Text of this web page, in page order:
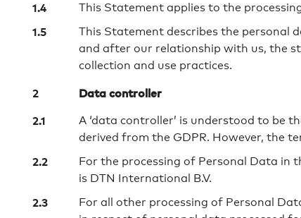
This Statement applies to the
This Statement describes the personal
and after our relationship with us, the
collection and use practices.
Data controller
A ‘data controller’ is understood to be
derived from the GDPR. However, the
For the processing of Personal Data in
is DTN International B.V.
For all other processing of Personal